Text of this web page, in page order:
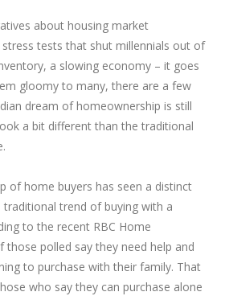
about housing market
tests that shut millennials out of
a slowing economy – it goes
gloomy to many, there are a few
dream of homeownership is still
a bit different than the traditional
of home buyers has seen a distinct
trend of buying with a
to the recent RBC Home
those polled say they need help and
to purchase with their family. That
who say they can purchase alone